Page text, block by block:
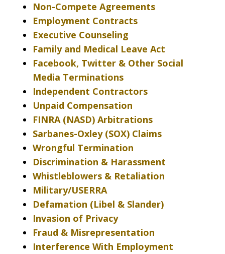
Non-Compete Agreements
Employment Contracts
Executive Counseling
Family and Medical Leave Act
Facebook, Twitter & Other Social
Media Terminations
Independent Contractors
Unpaid Compensation
FINRA (NASD) Arbitrations
Sarbanes-Oxley (SOX) Claims
Wrongful Termination
Discrimination & Harassment
Whistleblowers & Retaliation
Military/USERRA
Defamation (Libel & Slander)
Invasion of Privacy
Fraud & Misrepresentation
Interference With Employment